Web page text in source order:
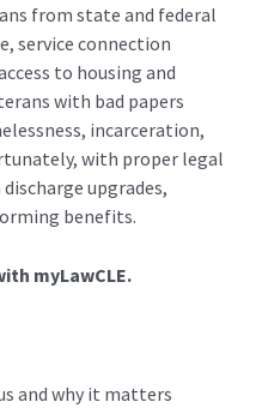
from state and federal
service connection
to housing and
with bad papers
incarceration,
with proper legal
upgrades,
benefits.
myLawCLE.
and why it matters